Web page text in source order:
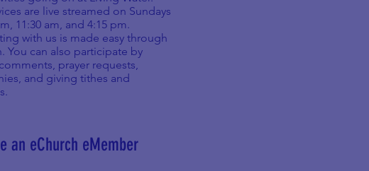
are live streamed on Sundays
11:30 am, and 4:15 pm.
with us is made easy through
You can also participate by
prayer requests,
and giving tithes and
an eChurch eMember